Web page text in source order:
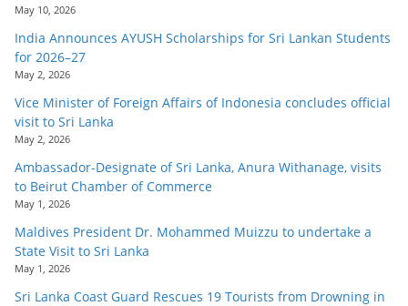
May 10, 2026
India Announces AYUSH Scholarships for Sri Lankan Students
for 2026–27
May 2, 2026
Vice Minister of Foreign Affairs of Indonesia concludes official
visit to Sri Lanka
May 2, 2026
Ambassador-Designate of Sri Lanka, Anura Withanage, visits
to Beirut Chamber of Commerce
May 1, 2026
Maldives President Dr. Mohammed Muizzu to undertake a
State Visit to Sri Lanka
May 1, 2026
Sri Lanka Coast Guard Rescues 19 Tourists from Drowning in